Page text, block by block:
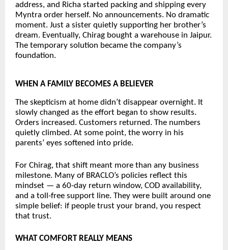
address, and Richa started packing and shipping every
Myntra order herself. No announcements. No dramatic
moment. Just a sister quietly supporting her brother’s
dream. Eventually, Chirag bought a warehouse in Jaipur.
The temporary solution became the company’s
foundation.
WHEN A FAMILY BECOMES A BELIEVER
The skepticism at home didn’t disappear overnight. It
slowly changed as the effort began to show results.
Orders increased. Customers returned. The numbers
quietly climbed. At some point, the worry in his
parents’ eyes softened into pride.
For Chirag, that shift meant more than any business
milestone. Many of BRACLO’s policies reflect this
mindset — a 60-day return window, COD availability,
and a toll-free support line. They were built around one
simple belief: if people trust your brand, you respect
that trust.
WHAT COMFORT REALLY MEANS